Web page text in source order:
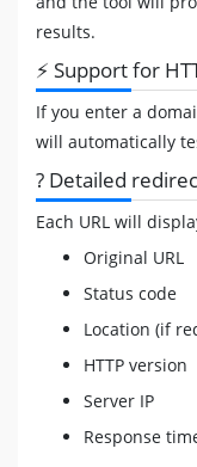
results.
⚡ Support for
If you enter a
will automatically
? Detailed
Each URL will
Original URL
Status code
Location (if
HTTP version
Server IP
Response